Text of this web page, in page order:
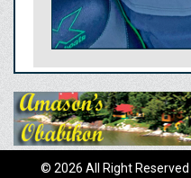
© 2026 All Right Reserved